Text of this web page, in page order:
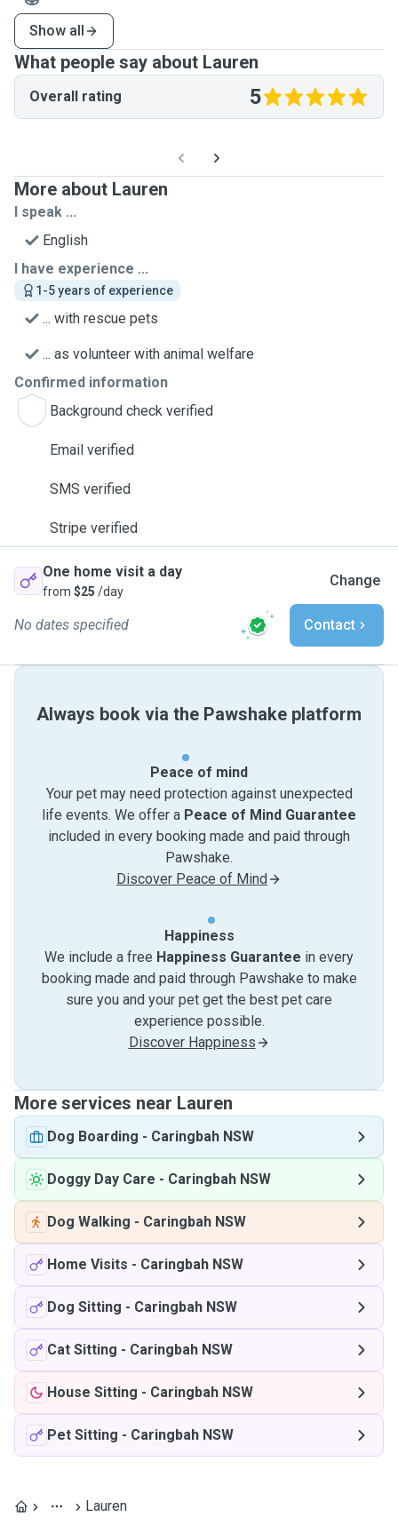
Show all
What people say about Lauren
Overall rating 5
More about Lauren
I speak ...
English
I have experience ...
1-5 years of experience
... with rescue pets
... as volunteer with animal welfare
Confirmed information
Background check verified
Email verified
SMS verified
Stripe verified
One home visit a day
from $25 /day
Change
No dates specified Contact
Always book via the Pawshake platform
Peace of mind
Your pet may need protection against unexpected
life events. We offer a Peace of Mind Guarantee
included in every booking made and paid through
Pawshake.
Discover Peace of Mind
Happiness
We include a free Happiness Guarantee in every
booking made and paid through Pawshake to make
sure you and your pet get the best pet care
experience possible.
Discover Happiness
More services near Lauren
Dog Boarding - Caringbah NSW
Doggy Day Care - Caringbah NSW
Dog Walking - Caringbah NSW
Home Visits - Caringbah NSW
Dog Sitting - Caringbah NSW
Cat Sitting - Caringbah NSW
House Sitting - Caringbah NSW
Pet Sitting - Caringbah NSW
Lauren